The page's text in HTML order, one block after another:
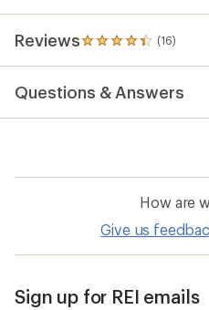
Reviews (16)
16
reviews
an
average
out
stars
Questions & Answers
How are
Give us
Sign up for REI emails